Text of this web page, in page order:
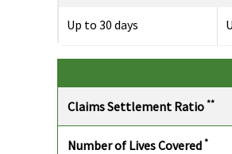
Up to 30 days
Up to 60 days
Claims Settlement Ratio **
Number of Lives Covered *